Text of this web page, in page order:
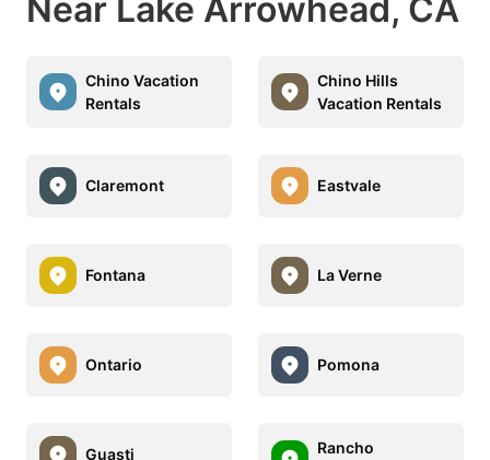
Near Lake Arrowhead, CA
Chino Vacation
Rentals
Chino Hills
Vacation Rentals
Claremont Eastvale
Fontana La Verne
Ontario Pomona
Guasti
Rancho